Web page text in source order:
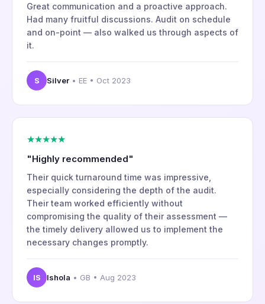
Great communication and a proactive approach.
Had many fruitful discussions. Audit on schedule
and on-point — also walked us through aspects of
it.
S Silver • EE • Oct 2023
★★★★★
"Highly recommended"
Their quick turnaround time was impressive,
especially considering the depth of the audit.
Their team worked efficiently without
compromising the quality of their assessment —
the timely delivery allowed us to implement the
necessary changes promptly.
IS Ishola • GB • Aug 2023